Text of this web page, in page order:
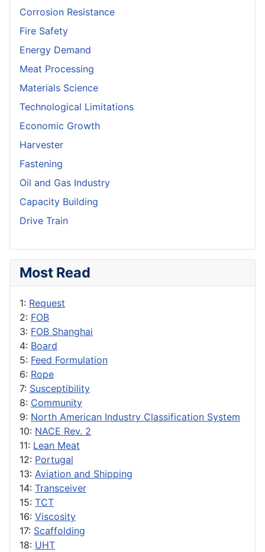
Corrosion Resistance
Fire Safety
Energy Demand
Meat Processing
Materials Science
Technological Limitations
Economic Growth
Harvester
Fastening
Oil and Gas Industry
Capacity Building
Drive Train
Most Read
1: Request
2: FOB
3: FOB Shanghai
4: Board
5: Feed Formulation
6: Rope
7: Susceptibility
8: Community
9: North American Industry Classification System
10: NACE Rev. 2
11: Lean Meat
12: Portugal
13: Aviation and Shipping
14: Transceiver
15: TCT
16: Viscosity
17: Scaffolding
18: UHT